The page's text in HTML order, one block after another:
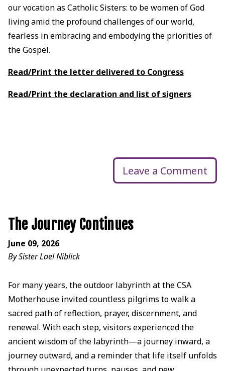
our vocation as Catholic Sisters: to be women of God
living amid the profound challenges of our world,
fearless in embracing and embodying the priorities of
the Gospel.
Read/Print the letter delivered to Congress
Read/Print the declaration and list of signers
Leave a Comment
The Journey Continues
June 09, 2026
By Sister Lael Niblick
For many years, the outdoor labyrinth at the CSA
Motherhouse invited countless pilgrims to walk a
sacred path of reflection, prayer, discernment, and
renewal. With each step, visitors experienced the
ancient wisdom of the labyrinth—a journey inward, a
journey outward, and a reminder that life itself unfolds